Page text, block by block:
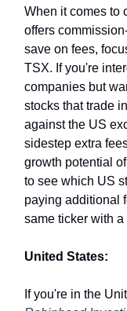
When it comes to
offers
save on fees,
TSX. If you're
companies but
stocks that trade
against the US
sidestep extra
growth potential
to see which US
paying additional
same ticker with a
United States:
If you're in the